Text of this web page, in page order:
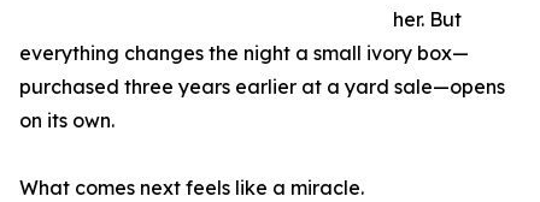
her. But
everything changes the night a small ivory box—
purchased three years earlier at a yard sale—opens
on its own.
What comes next feels like a miracle.